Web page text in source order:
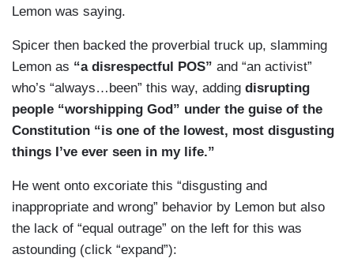
Lemon was saying.
Spicer then backed the proverbial truck up, slamming
Lemon as “a disrespectful POS” and “an activist”
who’s “always…been” this way, adding disrupting
people “worshipping God” under the guise of the
Constitution “is one of the lowest, most disgusting
things I’ve ever seen in my life.”
He went onto excoriate this “disgusting and
inappropriate and wrong” behavior by Lemon but also
the lack of “equal outrage” on the left for this was
astounding (click “expand”):